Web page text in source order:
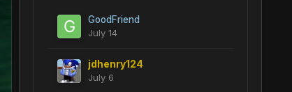
GoodFriend
July 14
jdhenry124
July 6